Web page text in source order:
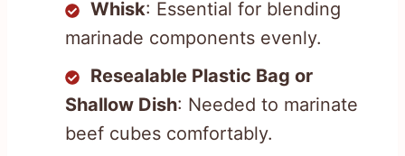
Whisk: Essential for blending
marinade components evenly.
Resealable Plastic Bag or
Shallow Dish: Needed to marinate
beef cubes comfortably.